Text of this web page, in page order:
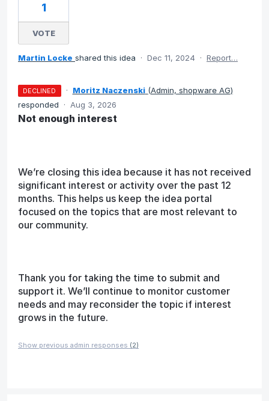
1
VOTE
Martin Locke shared this idea · Dec 11, 2024 · Report…
DECLINED · Moritz Naczenski (Admin, shopware AG)
responded
· Aug 3, 2026
Not enough interest
We’re closing this idea because it has not received
significant interest or activity over the past 12
months. This helps us keep the idea portal
focused on the topics that are most relevant to
our community.
Thank you for taking the time to submit and
support it. We’ll continue to monitor customer
needs and may reconsider the topic if interest
grows in the future.
Show previous admin responses (2)